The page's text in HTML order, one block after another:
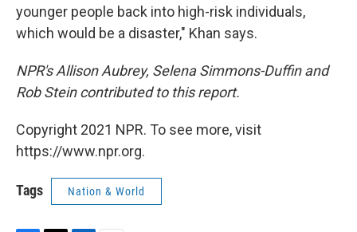
younger people back into high-risk individuals,
which would be a disaster," Khan says.
NPR's Allison Aubrey, Selena Simmons-Duffin and
Rob Stein contributed to this report.
Copyright 2021 NPR. To see more, visit
https://www.npr.org.
Tags Nation & World